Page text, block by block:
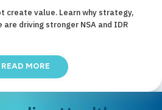
create value. Learn why strategy,
driving stronger NSA and IDR
READ MORE